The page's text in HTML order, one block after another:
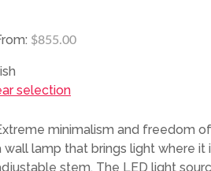
$855.00
selection
minimalism and freedom
wall lamp that brings light where it
stem. The LED light